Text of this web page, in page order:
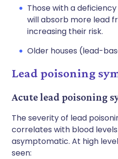
Those with a
will absorb more lead
increasing their risk.
Older houses (lead-
Lead poisoning
Acute lead poisoning
The severity of lead
correlates with blood
asymptomatic. At high
seen: